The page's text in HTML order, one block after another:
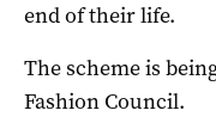
end of their life.
The scheme is
Fashion Council.